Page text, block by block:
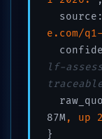
e.com/
lf-
87M , up